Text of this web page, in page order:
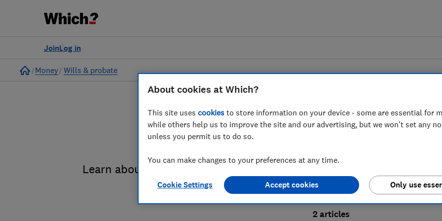
Log in
Join
Home
Money Wills & probate
Probate advice guides
Learn about the entire probate process, from obtaining a Grant of
administration and the pros and cons of using a
2 articles
About cookies at Which?
This site uses cookies to store information on your device - some are essential for
while others help us to improve the site and our advertising, but we won't set any
unless you permit us to do so.
You can make changes to your preferences at any time.
Cookie Settings Only use
Accept cookies